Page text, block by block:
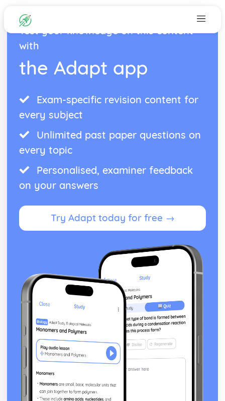
Test your knowledge on this content
with
the Adapt app
Exam-specific revision content for
every subject
Unlimited past paper questions on
every topic
Personalised, examiner feedback
on your answers
Try Adapt today for free →